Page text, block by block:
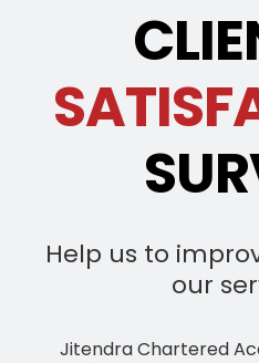
Help us to
our
Jitendra Chartered